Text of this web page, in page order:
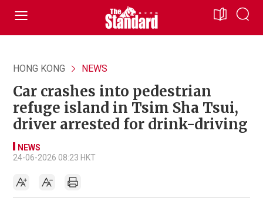
HONG KONG NEWS
Car crashes into pedestrian
refuge island in Tsim Sha Tsui,
driver arrested for drink-driving
NEWS
24-06-2026 08:23 HKT